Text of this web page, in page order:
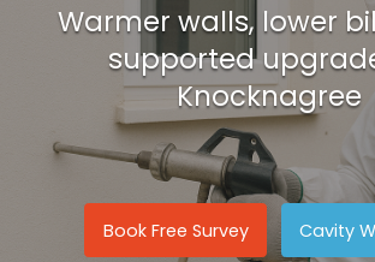
Warmer walls, lower
supported
Knocknagree
Book Free Survey Cavity